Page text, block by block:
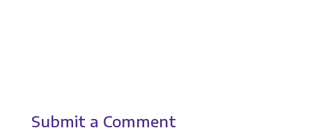
Submit a Comment